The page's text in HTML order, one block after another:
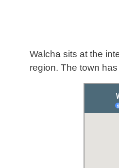
Walcha sits at the
region. The town